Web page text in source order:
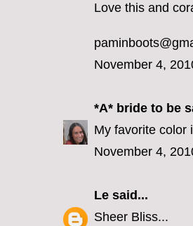
Love this and
November 4,
*A* bride to be
My favorite color
November 4,
Le said...
Sheer Bliss...